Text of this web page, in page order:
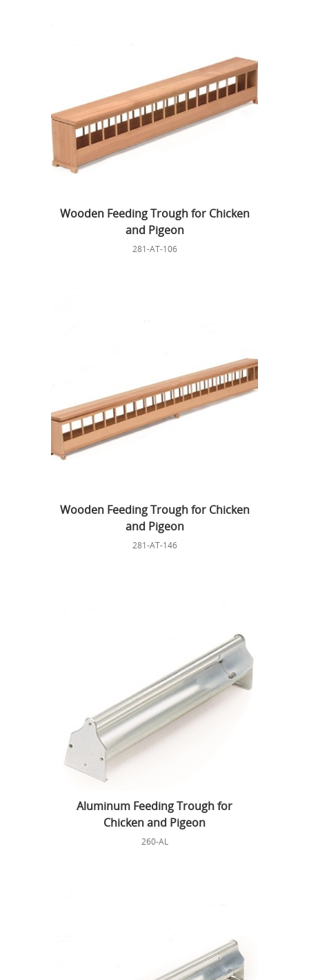
Wooden Feeding Trough for Chicken
and Pigeon
281-AT-106
Wooden Feeding Trough for Chicken
and Pigeon
281-AT-146
Aluminum Feeding Trough for
Chicken and Pigeon
260-AL